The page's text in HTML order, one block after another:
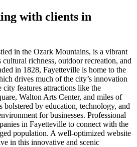
with clients in
in the Ozark Mountains, is a vibrant
richness, outdoor recreation, and
in 1828, Fayetteville is home to the
drives much of the city’s innovation
features attractions like the
Walton Arts Center, and miles of
bolstered by education, technology, and
for businesses. Professional
in Fayetteville to connect with the
population. A well-optimized website
in this innovative and scenic